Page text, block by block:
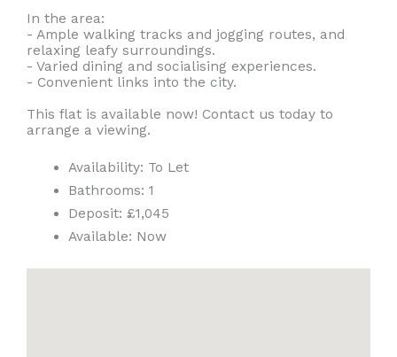
In the area:
- Ample walking tracks and jogging routes, and
relaxing leafy surroundings.
- Varied dining and socialising experiences.
- Convenient links into the city.
This flat is available now! Contact us today to
arrange a viewing.
Availability: To Let
Bathrooms: 1
Deposit: £1,045
Available: Now